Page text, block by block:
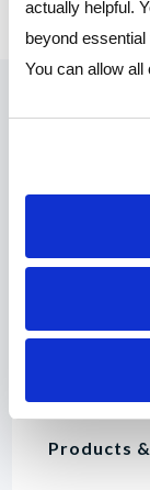
actually helpful.
beyond essential
You can allow
You deserve
Products